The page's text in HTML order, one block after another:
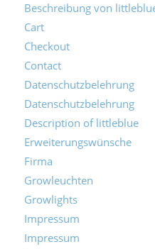
Beschreibung von
Cart
Checkout
Contact
Datenschutzbelehrung
Datenschutzbelehrung
Description of littleblue
Erweiterungswünsche
Firma
Growleuchten
Growlights
Impressum
Impressum